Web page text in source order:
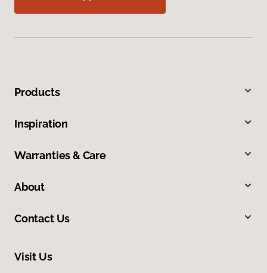
Products
Inspiration
Warranties & Care
About
Contact Us
Visit Us